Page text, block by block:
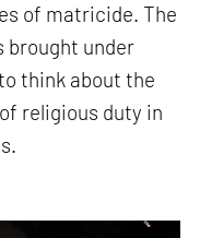
of matricide. The
brought under
think about the
religious duty in